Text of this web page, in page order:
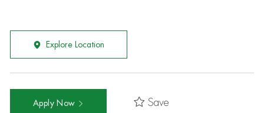
Explore Location
Apply Now Save